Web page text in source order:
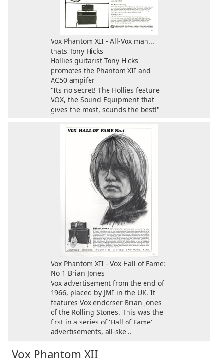
Vox Phantom XII - All-Vox man...
thats Tony Hicks
Hollies guitarist Tony Hicks
promotes the Phantom XII and
AC50 ampifer
"Its no secret! The Hollies feature
VOX, the Sound Equipment that
gives the most, sounds the best!"
Vox Phantom XII - Vox Hall of Fame:
No 1 Brian Jones
Vox advertisement from the end of
1966, placed by JMI in the UK. It
features Vox endorser Brian Jones
of the Rolling Stones. This was the
first in a series of 'Hall of Fame'
advertisements, all-ske...
Vox Phantom XII